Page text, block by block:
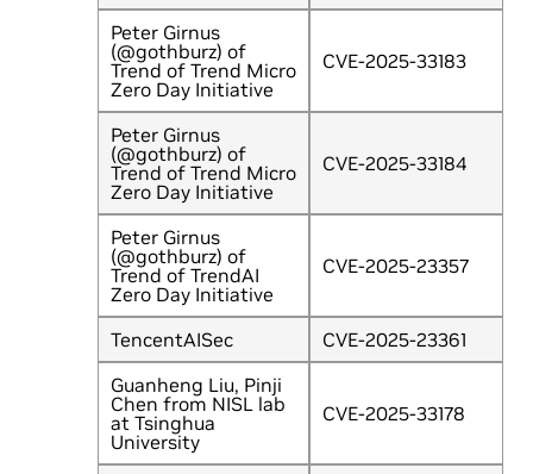
Peter Girnus
(@gothburz) of
Trend of Trend Micro
Zero Day Initiative
CVE-2025-33183
Peter Girnus
(@gothburz) of
Trend of Trend Micro
Zero Day Initiative
CVE-2025-33184
Peter Girnus
(@gothburz) of
Trend of TrendAI
Zero Day Initiative
CVE-2025-23357
TencentAISec
CVE-2025-23361
Guanheng Liu, Pinji
Chen from NISL lab
at Tsinghua
University
CVE-2025-33178